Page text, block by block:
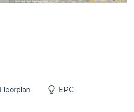
Floorplan EPC